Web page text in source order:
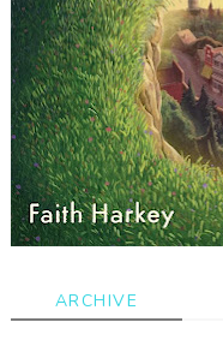
ARCHIVE